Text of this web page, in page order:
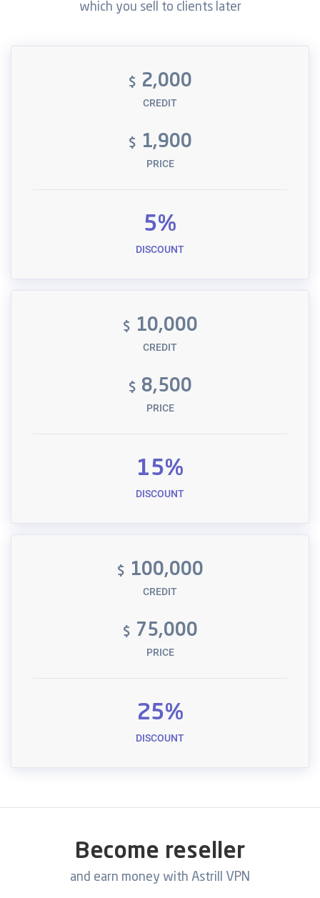
which you sell to clients later
$ 2,000
CREDIT
$ 1,900
PRICE
5%
DISCOUNT
$ 10,000
CREDIT
$ 8,500
PRICE
15%
DISCOUNT
$ 100,000
CREDIT
$ 75,000
PRICE
25%
DISCOUNT
Become reseller
and earn money with Astrill VPN